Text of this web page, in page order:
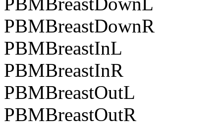
PBMBreastDownR
PBMBreastInL
PBMBreastInR
PBMBreastOutL
PBMBreastOutR